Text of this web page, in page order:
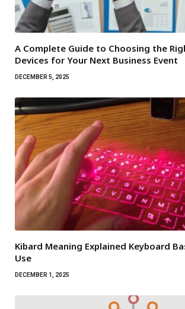
A Complete Guide to Choosing the
Devices for Your Next Business Event
DECEMBER 5, 2025
Kibard Meaning Explained Keyboard
Use
DECEMBER 1, 2025